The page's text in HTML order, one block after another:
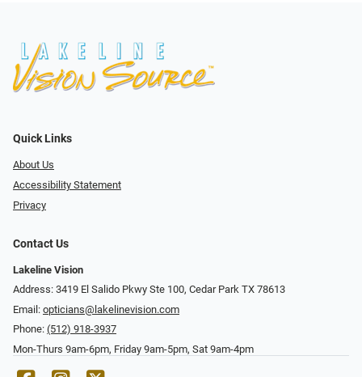
Quick Links
About Us
Accessibility Statement
Privacy
Contact Us
Lakeline Vision
Address: 3419 El Salido Pkwy Ste 100, Cedar Park TX 78613
Email: opticians@lakelinevision.com
Phone: (512) 918-3937
Mon-Thurs 9am-6pm, Friday 9am-5pm, Sat 9am-4pm